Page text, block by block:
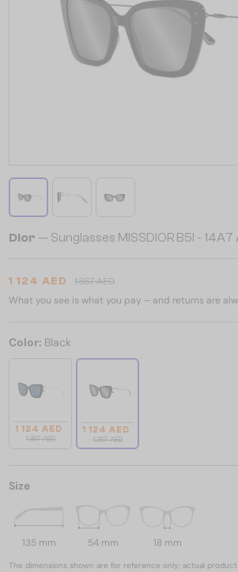
Dior — Sunglasses MISSDIOR B5I - 14A7
1 124 AED 1 367 AED
What you see is what you pay – and returns are
Color: Black
1 124 AED
1 367 AED
1 124 AED
1 367 AED
Size
135 mm 54 mm 18 mm
The dimensions shown are for reference only; actual